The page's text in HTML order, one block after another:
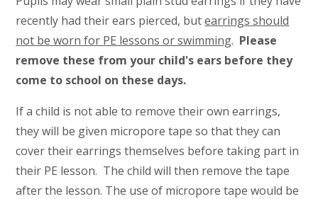
recently had their ears pierced, butearrings should
not be worn for PE lessons or swimming. Please
remove these from your child's ears before they
come to school on these days.
If a child is not able to remove their own earrings,
they will be given micropore tape so that they can
cover their earrings themselves before taking part in
their PE lesson. The child will then remove the tape
after the lesson. The use of micropore tape would be